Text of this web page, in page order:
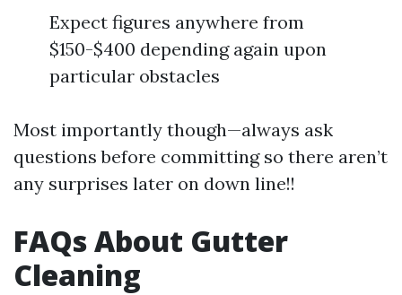
Expect figures anywhere from
$150-$400 depending again upon
particular obstacles
Most importantly though—always ask
questions before committing so there aren’t
any surprises later on down line!!
FAQs About Gutter
Cleaning